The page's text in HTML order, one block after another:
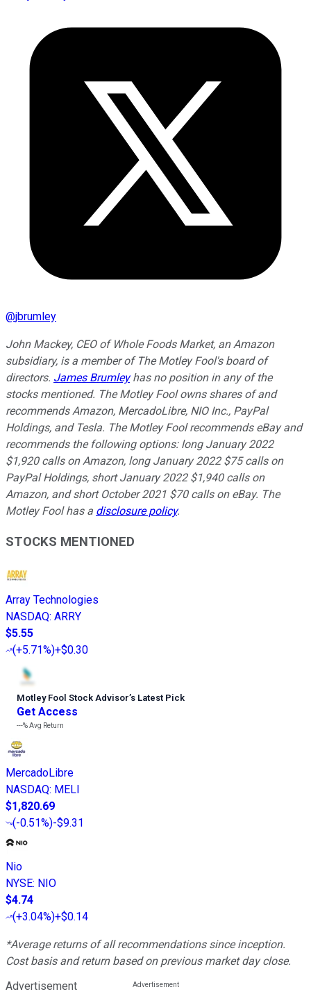
@jbrumley
John Mackey, CEO of Whole Foods Market, an Amazon
subsidiary, is a member of The Motley Fool's board of
directors. James Brumleyhas no position in any of the
stocks mentioned. The Motley Fool owns shares of and
recommends Amazon, MercadoLibre, NIO Inc., PayPal
Holdings, and Tesla. The Motley Fool recommends eBay and
recommends the following options: long January 2022
$1,920 calls on Amazon, long January 2022 $75 calls on
PayPal Holdings, short January 2022 $1,940 calls on
Amazon, and short October 2021 $70 calls on eBay. The
Motley Fool has a disclosure policy.
STOCKS MENTIONED
Array Technologies
NASDAQ: ARRY
$5.55
(+5.71%)+$0.30
Motley Fool Stock Advisor’s Latest Pick
Get Access
---%Avg Return
MercadoLibre
NASDAQ: MELI
$1,820.69
(-0.51%)-$9.31
Nio
NYSE: NIO
$4.74
(+3.04%)+$0.14
*Average returns of all recommendations since inception.
Cost basis and return based on previous market day close.
Advertisement